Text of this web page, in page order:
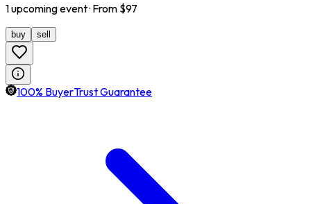
1upcomingevent· From $97
buy sell
100% BuyerTrust Guarantee